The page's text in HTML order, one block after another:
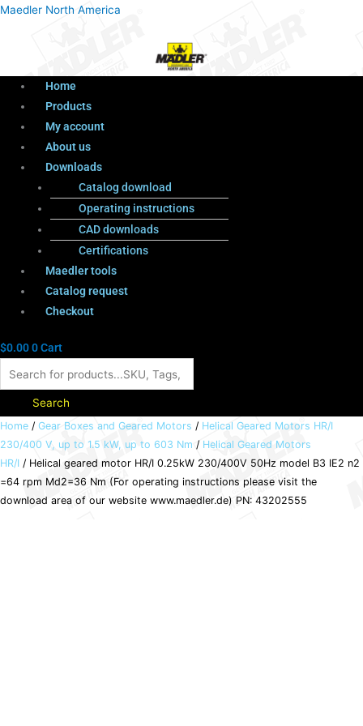
Maedler North America
Menu
Home
Products
My account
About us
Downloads
Catalog download
Operating instructions
CAD downloads
Certifications
Maedler tools
Catalog request
Checkout
$0.000Cart
Products
Search
Home / Gear Boxes and Geared Motors / Helical Geared Motors HR/I
230/400 V, up to 1.5 kW, up to 603 Nm / Helical Geared Motors
HR/I / Helical geared motor HR/I 0.25kW 230/400V 50Hz model B3 IE2 n2
=64 rpm Md2=36 Nm (For operating instructions please visit the
download area of our website www.maedler.de) PN: 43202555
Helical
geared
motor
HR/I
0.25kW
Menu